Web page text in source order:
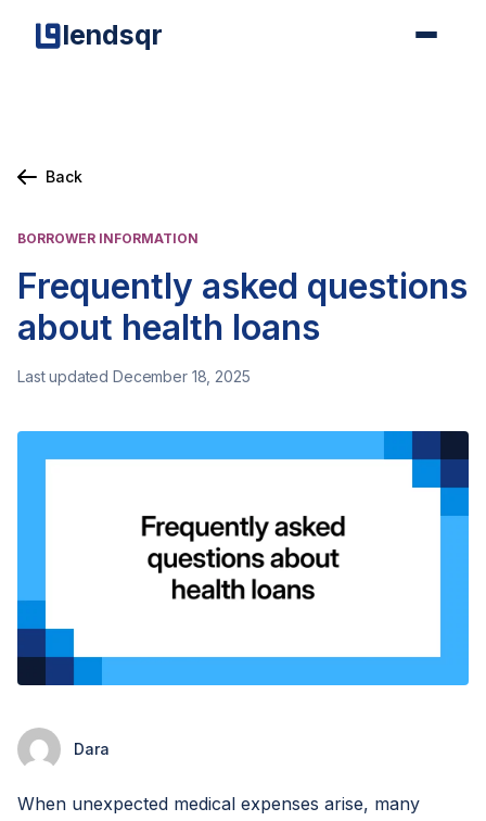
lendsqr
Back
BORROWER INFORMATION
Frequently asked questions
about health loans
Last updated December 18, 2025
Dara
When unexpected medical expenses arise, many